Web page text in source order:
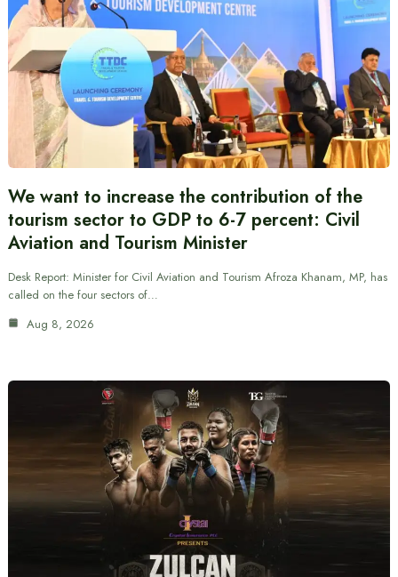
We want to increase the contribution of the
tourism sector to GDP to 6-7 percent: Civil
Aviation and Tourism Minister
Desk Report: Minister for Civil Aviation and Tourism Afroza Khanam, MP, has
called on the four sectors of…
Aug 8, 2026